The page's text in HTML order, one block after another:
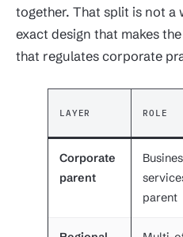
together. That split is not
exact design that makes
that regulates corporate
LAYER ROLE
Corporate
parent
parent